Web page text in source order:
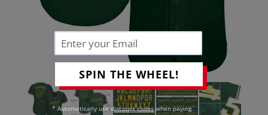
SPIN THE WHEEL!
* Automatically use discount codes when paying.